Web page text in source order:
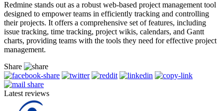
Redmine stands out as a robust web-based project management tool
designed to empower teams in efficiently tracking and controlling
their projects. It offers a comprehensive set of features, including
issue tracking, time tracking, project wikis, calendars, and Gantt
charts, providing teams with the tools they need for effective project
management.
Share
Latest reviews